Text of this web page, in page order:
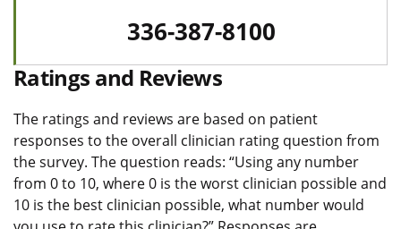
336-387-8100
Ratings and Reviews
The ratings and reviews are based on patient
responses to the overall clinician rating question from
the survey. The question reads: “Using any number
from 0 to 10, where 0 is the worst clinician possible and
10 is the best clinician possible, what number would